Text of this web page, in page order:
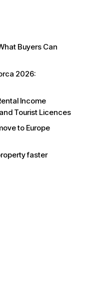
Buyers Can
2026:
Income
Tourist Licences
to Europe
faster